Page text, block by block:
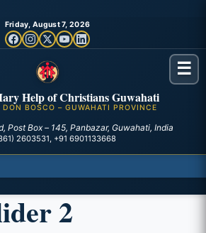
Friday, August 7, 2026
Help of Christians Guwahati
BOSCO – GUWAHATI PROVINCE
Post Box – 145, Panbazar, Guwahati, India
2603531, +91 6901133668
☰
2